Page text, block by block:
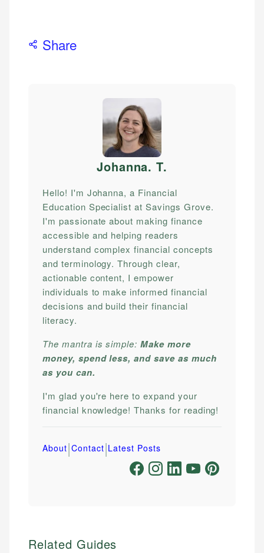
Share
Johanna. T.
Hello! I'm Johanna, a Financial
Education Specialist at Savings Grove.
I'm passionate about making finance
accessible and helping readers
understand complex financial concepts
and terminology. Through clear,
actionable content, I empower
individuals to make informed financial
decisions and build their financial
literacy.
The mantra is simple:Make more
money, spend less, and save as much
as you can.
I'm glad you're here to expand your
financial knowledge! Thanks for reading!
About|Contact|Latest Posts
Related Guides